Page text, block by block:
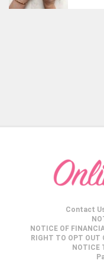
Contact
NOTICE OF
RIGHT TO OPT OUT
NOTICE